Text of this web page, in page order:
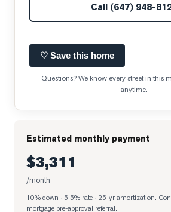
Call (647) 948-
♡ Save this home
Questions? We know every street in this
anytime.
Estimated monthly payment
$3,311
/month
10% down · 5.5% rate · 25-yr amortization.
mortgage pre-approval referral.